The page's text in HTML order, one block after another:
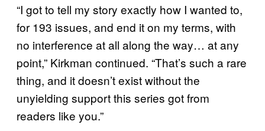
“I got to tell my story exactly how I wanted to,
for 193 issues, and end it on my terms, with
no interference at all along the way… at any
point,” Kirkman continued. “That’s such a rare
thing, and it doesn’t exist without the
unyielding support this series got from
readers like you.”